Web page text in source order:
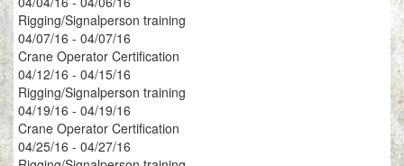
Rigging/Signalperson training
04/07/16 - 04/07/16
Crane Operator Certification
04/12/16 - 04/15/16
Rigging/Signalperson training
04/19/16 - 04/19/16
Crane Operator Certification
04/25/16 - 04/27/16